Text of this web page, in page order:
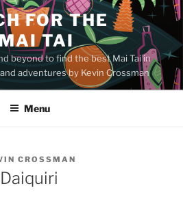
FOR THE
TAI
beyond to find the best Mai Tai in
adventures by Kevin Crossman
Menu
CROSSMAN